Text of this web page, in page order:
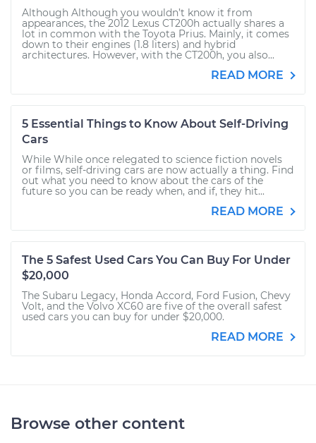
Although Although you wouldn’t know it from
appearances, the 2012 Lexus CT200h actually shares a
lot in common with the Toyota Prius. Mainly, it comes
down to their engines (1.8 liters) and hybrid
architectures. However, with the CT200h, you also...
READ MORE
5 Essential Things to Know About Self-Driving
Cars
While While once relegated to science fiction novels
or films, self-driving cars are now actually a thing. Find
out what you need to know about the cars of the
future so you can be ready when, and if, they hit...
READ MORE
The 5 Safest Used Cars You Can Buy For Under
$20,000
The Subaru Legacy, Honda Accord, Ford Fusion, Chevy
Volt, and the Volvo XC60 are five of the overall safest
used cars you can buy for under $20,000.
READ MORE
Browse other content